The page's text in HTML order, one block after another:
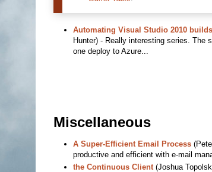
Automating Visual Studio 2010
Hunter) - Really interesting series. The
one deploy to Azure...
Miscellaneous
A Super-Efficient Email Process
productive and efficient with e-mail
the Continuous Client(Joshua